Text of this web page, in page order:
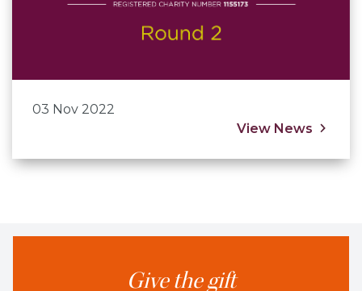
03 Nov 2022
View News
Give the gift